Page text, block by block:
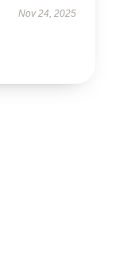
Nov 24, 2025